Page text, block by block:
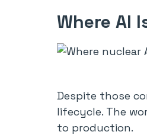
Where AI
Despite those
lifecycle. The
to production.